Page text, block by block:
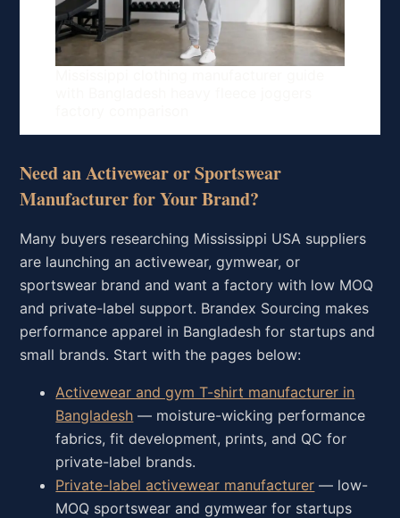
Need an Activewear or Sportswear
Manufacturer for Your Brand?
Many buyers researching Mississippi USA suppliers
are launching an activewear, gymwear, or
sportswear brand and want a factory with low MOQ
and private-label support. Brandex Sourcing makes
performance apparel in Bangladesh for startups and
small brands. Start with the pages below:
Activewear and gym T-shirt manufacturer in
Bangladesh — moisture-wicking performance
fabrics, fit development, prints, and QC for
private-label brands.
Private-label activewear manufacturer — low-
MOQ sportswear and gymwear for startups